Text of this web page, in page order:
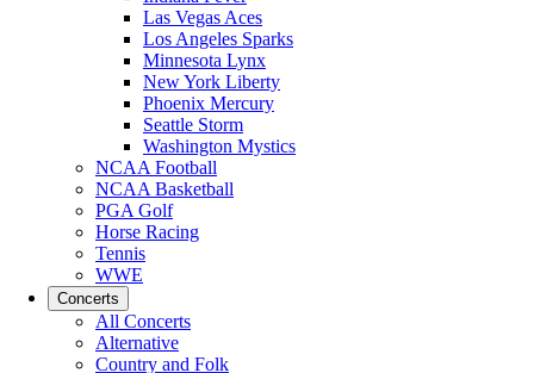
Las Vegas Aces
Los Angeles Sparks
Minnesota Lynx
New York Liberty
Phoenix Mercury
Seattle Storm
Washington Mystics
NCAA Football
NCAA Basketball
PGA Golf
Horse Racing
Tennis
WWE
Concerts
All Concerts
Alternative
Country and Folk